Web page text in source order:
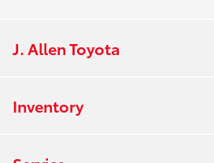
J. Allen Toyota
Inventory